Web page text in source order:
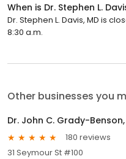
When is Dr. Stephen L.
Dr. Stephen L. Davis, MD is
8:30 a.m.
Other businesses you
Dr. John C. Grady-Benson,
180 reviews
31 Seymour St #100